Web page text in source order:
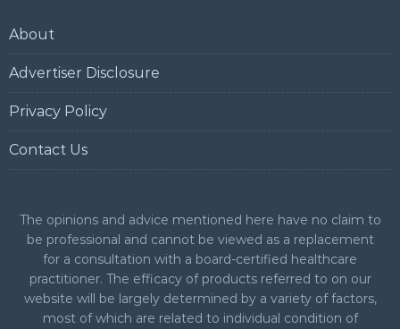
About
Advertiser Disclosure
Privacy Policy
Contact Us
The opinions and advice mentioned here have no claim to
be professional and cannot be viewed as a replacement
for a consultation with a board-certified healthcare
practitioner. The efficacy of products referred to on our
website will be largely determined by a variety of factors,
most of which are related to individual condition of